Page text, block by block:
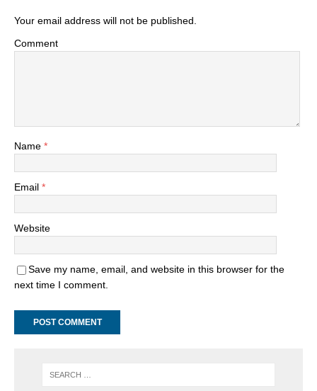
Your email address will not be published.
Comment
Name *
Email *
Website
Save my name, email, and website in this browser for the
next time I comment.